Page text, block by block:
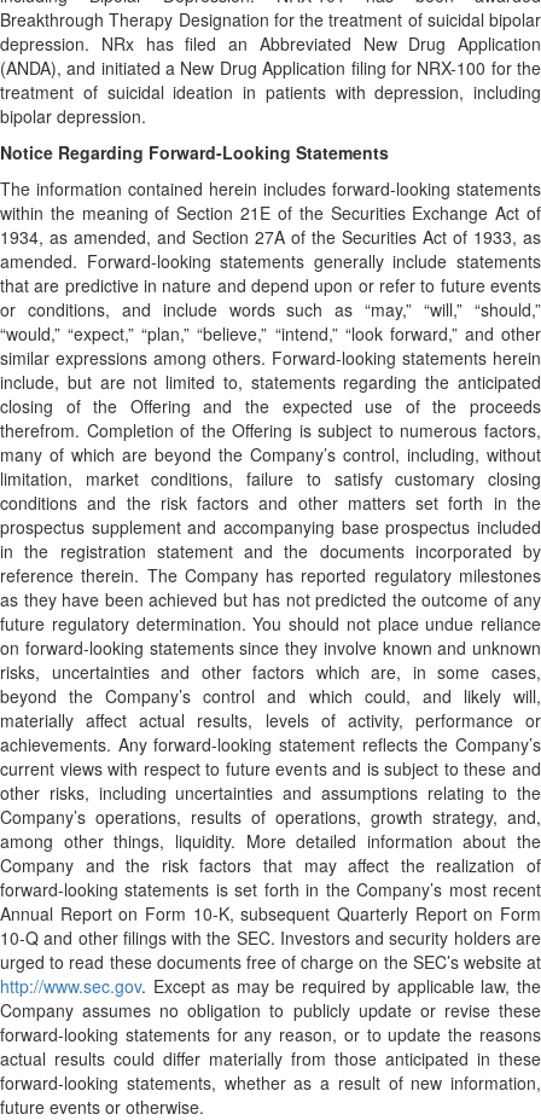
Breakthrough Therapy Designation for the treatment of suicidal bipolar
depression. NRx has filed an Abbreviated New Drug Application
(ANDA), and initiated a New Drug Application filing for NRX-100 for the
treatment of suicidal ideation in patients with depression, including
bipolar depression.
Notice Regarding Forward-Looking Statements
The information contained herein includes forward-looking statements
within the meaning of Section 21E of the Securities Exchange Act of
1934, as amended, and Section 27A of the Securities Act of 1933, as
amended. Forward-looking statements generally include statements
that are predictive in nature and depend upon or refer to future events
or conditions, and include words such as “may,” “will,” “should,”
“would,” “expect,” “plan,” “believe,” “intend,” “look forward,” and other
similar expressions among others. Forward-looking statements herein
include, but are not limited to, statements regarding the anticipated
closing of the Offering and the expected use of the proceeds
therefrom. Completion of the Offering is subject to numerous factors,
many of which are beyond the Company’s control, including, without
limitation, market conditions, failure to satisfy customary closing
conditions and the risk factors and other matters set forth in the
prospectus supplement and accompanying base prospectus included
in the registration statement and the documents incorporated by
reference therein. The Company has reported regulatory milestones
as they have been achieved but has not predicted the outcome of any
future regulatory determination. You should not place undue reliance
on forward-looking statements since they involve known and unknown
risks, uncertainties and other factors which are, in some cases,
beyond the Company’s control and which could, and likely will,
materially affect actual results, levels of activity, performance or
achievements. Any forward-looking statement reflects the Company’s
current views with respect to future events and is subject to these and
other risks, including uncertainties and assumptions relating to the
Company’s operations, results of operations, growth strategy, and,
among other things, liquidity. More detailed information about the
Company and the risk factors that may affect the realization of
forward-looking statements is set forth in the Company’s most recent
Annual Report on Form 10-K, subsequent Quarterly Report on Form
10-Q and other filings with the SEC. Investors and security holders are
urged to read these documents free of charge on the SEC’s website at
http://www.sec.gov. Except as may be required by applicable law, the
Company assumes no obligation to publicly update or revise these
forward-looking statements for any reason, or to update the reasons
actual results could differ materially from those anticipated in these
forward-looking statements, whether as a result of new information,
future events or otherwise.